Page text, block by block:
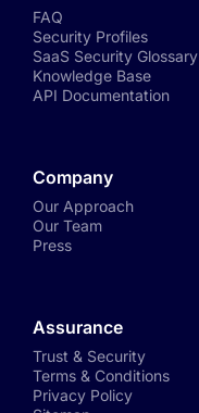
FAQ
Security Profiles
SaaS Security Glossary
Knowledge Base
API Documentation
Company
Our Approach
Our Team
Press
Assurance
Trust & Security
Terms & Conditions
Privacy Policy